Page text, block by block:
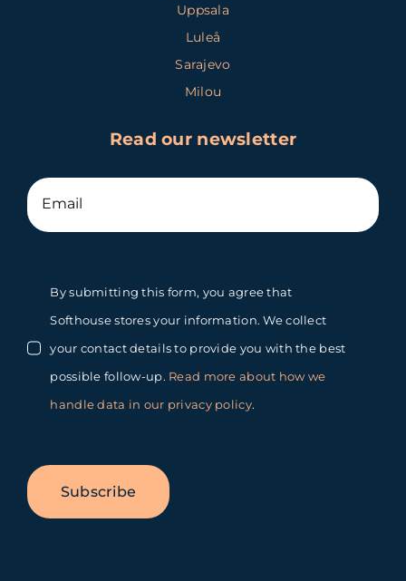
Uppsala
Luleå
Sarajevo
Milou
Read our newsletter
By submitting this form, you agree that
Softhouse stores your information. We collect
your contact details to provide you with the best
possible follow-up. Read more about how we
handle data in our privacy policy.
Subscribe